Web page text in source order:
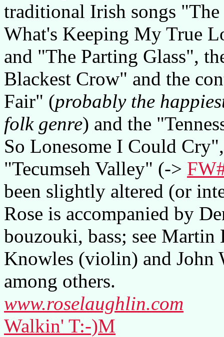
traditional Irish songs
What's Keeping My True
and "The Parting Glass",
Blackest Crow" and the
Fair" (probably the
folk genre) and the
So Lonesome I Could
"Tecumseh Valley" (->
been slightly altered (or
Rose is accompanied by
bouzouki, bass; see
Knowles (violin) and
among others.
www.roselaughlin.com
Walkin' T:-)M